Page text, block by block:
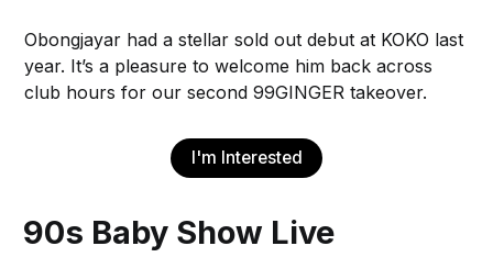
Obongjayar had a stellar sold out debut at KOKO last
year. It’s a pleasure to welcome him back across
club hours for our second 99GINGER takeover.
I'm Interested
90s Baby Show Live